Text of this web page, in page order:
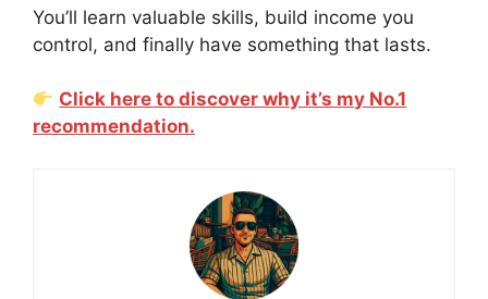
You’ll learn valuable skills, build income you
control, and finally have something that lasts.
Click here to discover why it’s my No.1
recommendation.